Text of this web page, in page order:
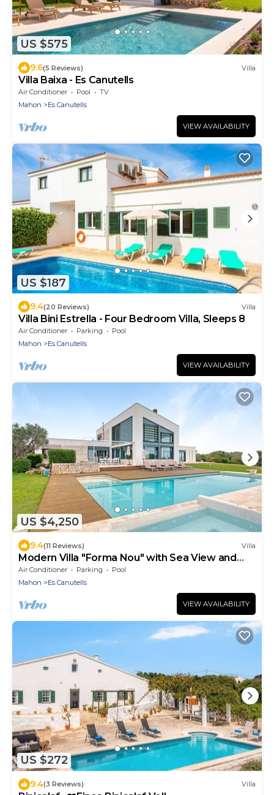
US $575
9.6(5 Reviews) Villa
Villa Baixa - Es Canutells
Air Conditioner Pool
TV
Mahon
Es Canutells
VIEW AVAILABILITY
US $187
9.4(20 Reviews) Villa
Villa Bini Estrella - Four Bedroom Villa, Sleeps 8
Air Conditioner Parking
Pool
Mahon
Es Canutells
VIEW AVAILABILITY
US $4,250
9.4(11 Reviews) Villa
Modern Villa "Forma Nou" with Sea View and
Pool
Air Conditioner Parking
Pool
Mahon
Es Canutells
VIEW AVAILABILITY
US $272
9.4(3 Reviews) Villa